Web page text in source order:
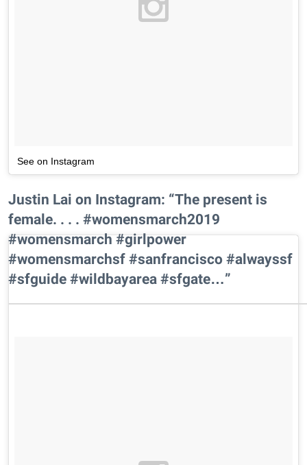
See on Instagram
Justin Lai on Instagram: “The present is
female. . . . #womensmarch2019
#womensmarch #girlpower
#womensmarchsf #sanfrancisco #alwayssf
#sfguide #wildbayarea #sfgate…”